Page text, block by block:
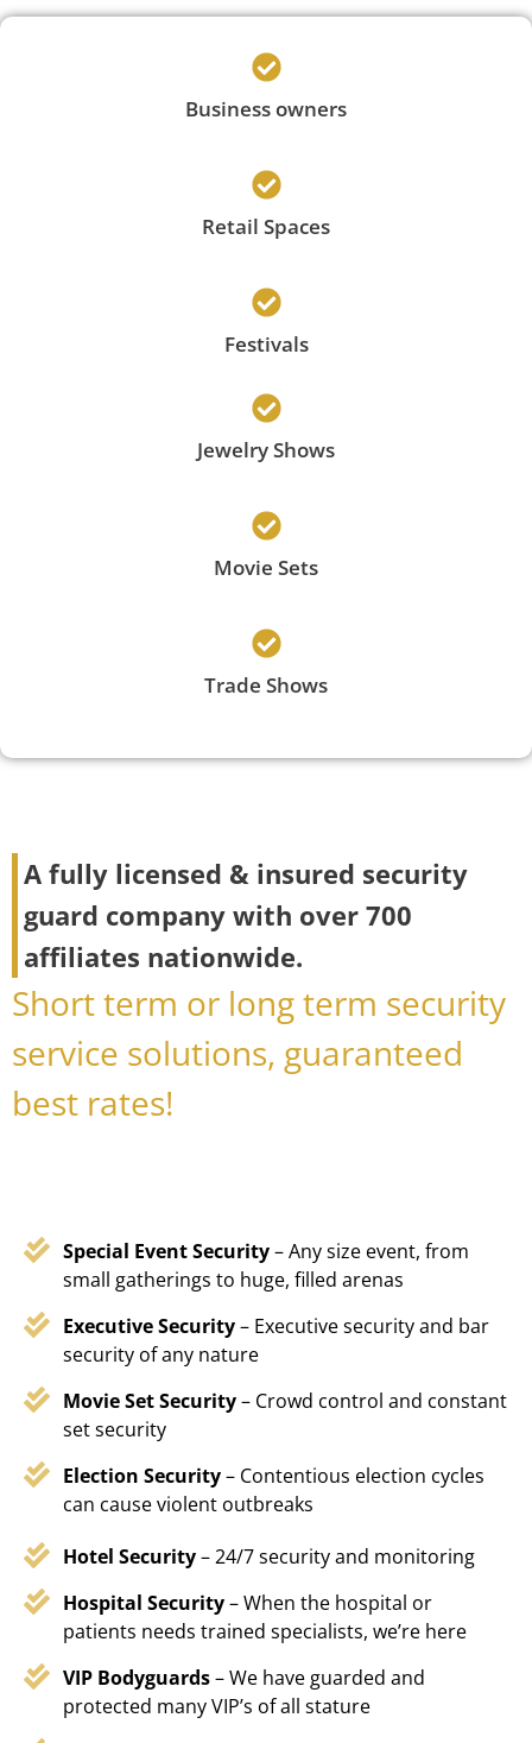
Business owners
Retail Spaces
Festivals
Jewelry Shows
Movie Sets
Trade Shows
A fully licensed & insured security
guard company with over 700
affiliates nationwide.
Short term or long term security
service solutions, guaranteed
best rates!
Special Event Security– Any size event, from
small gatherings to huge, filled arenas
Executive Security– Executive security and bar
security of any nature
Movie Set Security– Crowd control and constant
set security
Election Security– Contentious election cycles
can cause violent outbreaks
Hotel Security– 24/7 security and monitoring
Hospital Security– When the hospital or
patients needs trained specialists, we’re here
VIP Bodyguards– We have guarded and
protected many VIP’s of all stature